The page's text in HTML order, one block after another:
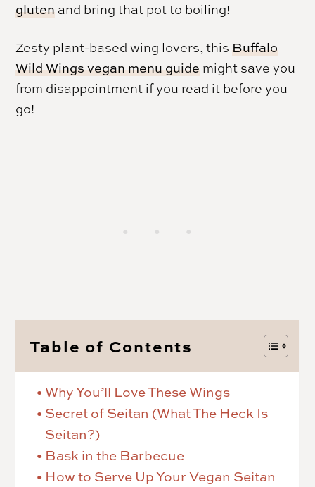
gluten and bring that pot to boiling!
Zesty plant-based wing lovers, this Buffalo
Wild Wings vegan menu guide might save you
from disappointment if you read it before you
go!
Table of Contents
Why You’ll Love These Wings
Secret of Seitan (What The Heck Is
Seitan?)
Bask in the Barbecue
How to Serve Up Your Vegan Seitan